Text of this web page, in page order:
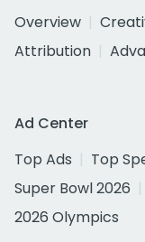
Overview
Attribution
Ad Center
Top Ads
Top
Super Bowl 2026
2026 Olympics